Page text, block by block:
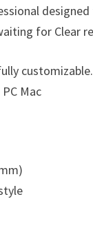
for Clear
Mac